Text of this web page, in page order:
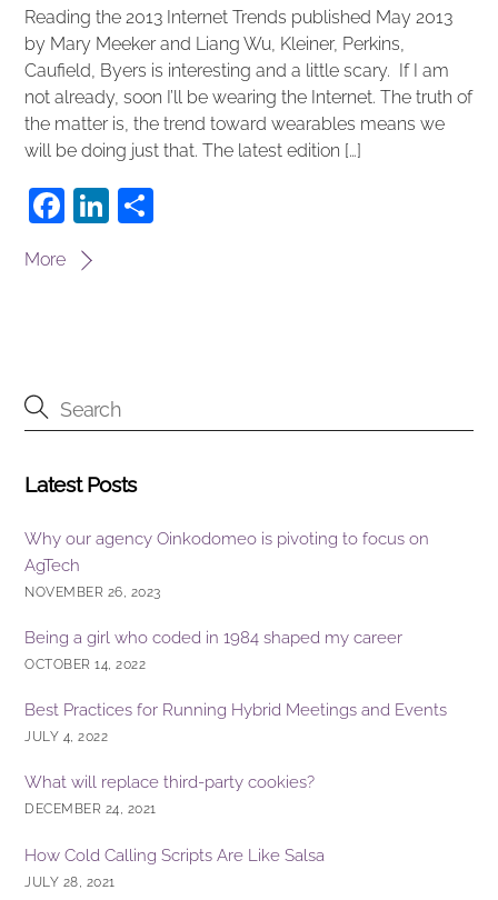
Reading the 2013 Internet Trends published May 2013
by Mary Meeker and Liang Wu, Kleiner, Perkins,
Caufield, Byers is interesting and a little scary. If I am
not already, soon I’ll be wearing the Internet. The truth of
the matter is, the trend toward wearables means we
will be doing just that. The latest edition […]
F
a
c
o
Li
More
Latest Posts
Why our agency Oinkodomeo is pivoting to focus on
AgTech
NOVEMBER 26, 2023
Being a girl who coded in 1984 shaped my career
OCTOBER 14, 2022
Best Practices for Running Hybrid Meetings and Events
JULY 4, 2022
What will replace third-party cookies?
DECEMBER 24, 2021
How Cold Calling Scripts Are Like Salsa
JULY 28, 2021